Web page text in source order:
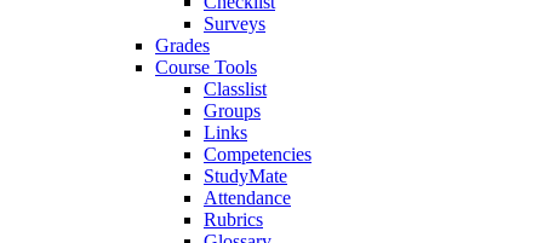
Surveys
Grades
Course Tools
Classlist
Groups
Links
Competencies
StudyMate
Attendance
Rubrics